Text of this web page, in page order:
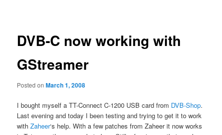
DVB-C now working with
GStreamer
Posted onMarch 1, 2008
I bought myself a TT-Connect C-1200 USB card from DVB-Shop.
Last evening and today I been testing and trying to get it to work
withZaheer‘s help. With a few patches from Zaheer it now works